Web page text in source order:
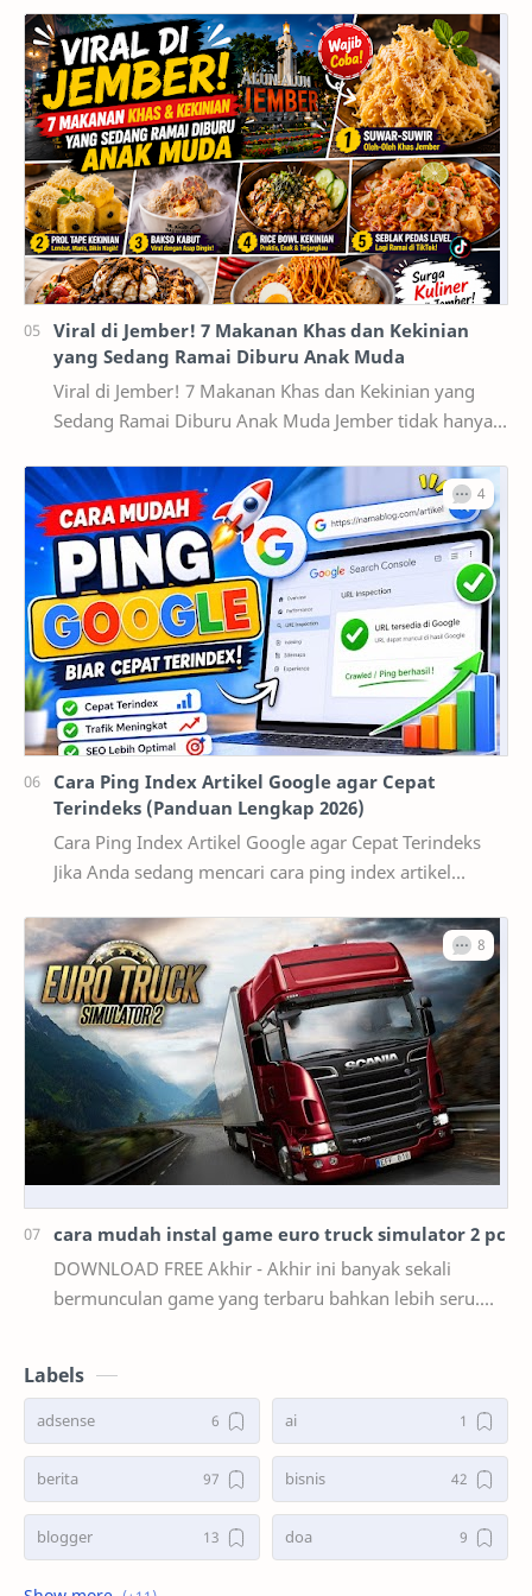
Viral di Jember! 7 Makanan Khas dan Kekinian
yang Sedang Ramai Diburu Anak Muda
Viral di Jember! 7 Makanan Khas dan Kekinian yang
Sedang Ramai Diburu Anak Muda Jember tidak hanya
Cara Ping Index Artikel Google agar Cepat
Terindeks (Panduan Lengkap 2026)
Cara Ping Index Artikel Google agar Cepat Terindeks
Jika Anda sedang mencari cara ping index artikel
cara mudah instal game euro truck simulator 2 pc
DOWNLOAD FREE Akhir - Akhir ini banyak sekali
bermunculan game yang terbaru bahkan lebih seru.
Labels
adsense ai
berita bisnis
blogger doa